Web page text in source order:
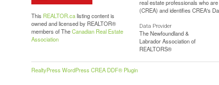
This REALTOR.calisting content is
owned and licensed by REALTOR®
members of TheCanadian Real Estate
Association
real estate professionals who
(CREA) and identifies CREA's
Data Provider
The Newfoundland &
Labrador Association of
REALTORS®
RealtyPress WordPress CREA DDF® Plugin